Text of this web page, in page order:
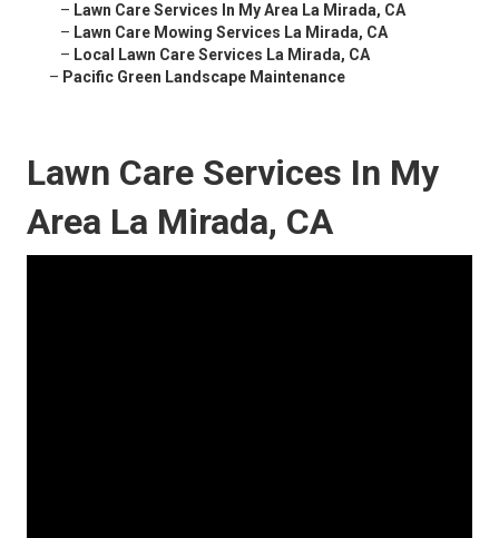
– Lawn Care Services In My Area La Mirada, CA
– Lawn Care Mowing Services La Mirada, CA
– Local Lawn Care Services La Mirada, CA
– Pacific Green Landscape Maintenance
Lawn Care Services In My
Area La Mirada, CA